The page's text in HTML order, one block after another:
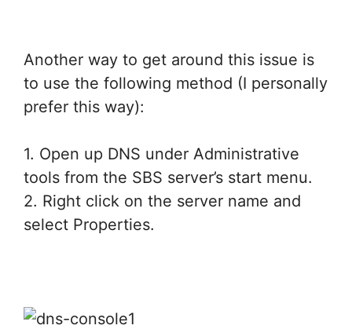
Another way to get around this issue is
to use the following method (I personally
prefer this way):
1. Open up DNS under Administrative
tools from the SBS server’s start menu.
2. Right click on the server name and
select Properties.